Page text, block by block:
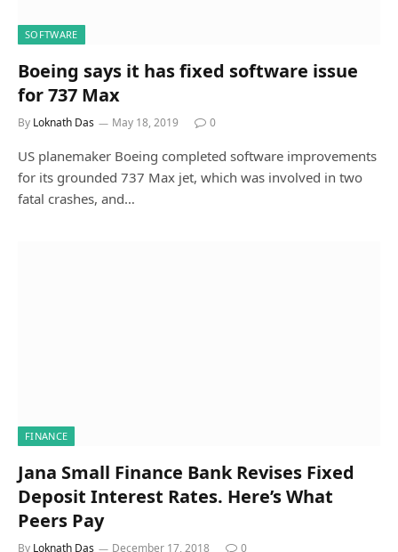
SOFTWARE
Boeing says it has fixed software issue
for 737 Max
By Loknath Das May 18, 2019 0
US planemaker Boeing completed software improvements
for its grounded 737 Max jet, which was involved in two
fatal crashes, and…
FINANCE
Jana Small Finance Bank Revises Fixed
Deposit Interest Rates. Here’s What
Peers Pay
By Loknath Das December 17, 2018 0